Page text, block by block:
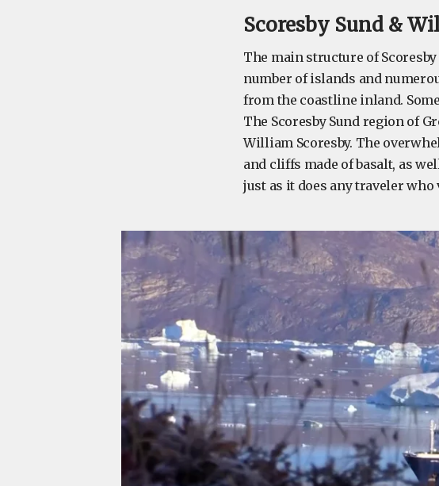
Scoresby Sund &
The main structure of
number of islands and
from the coastline inland.
The Scoresby Sund region of
William Scoresby. The
and cliffs made of basalt, as
just as it does any traveler